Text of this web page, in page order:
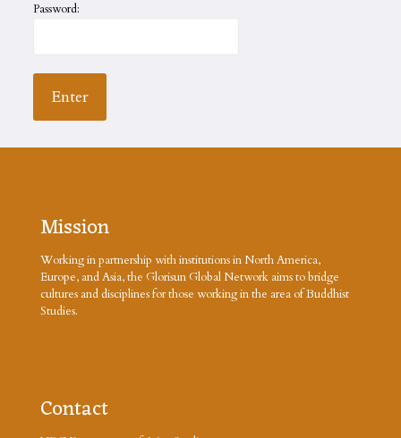
Password:
Mission
Working in partnership with institutions in North America,
Europe, and Asia, the Glorisun Global Network aims to bridge
cultures and disciplines for those working in the area of Buddhist
Studies.
Contact